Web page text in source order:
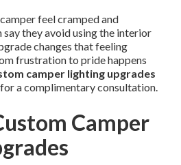
feel cramped and
they avoid using the interior
changes that feeling
frustration to pride happens
camper lighting upgrades
a complimentary consultation.
Camper